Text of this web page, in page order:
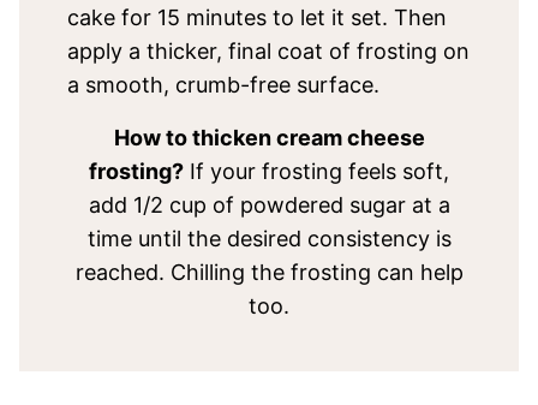
cake for 15 minutes to let it set. Then
apply a thicker, final coat of frosting on
a smooth, crumb-free surface.
How to thicken cream cheese
frosting? If your frosting feels soft,
add 1/2 cup of powdered sugar at a
time until the desired consistency is
reached. Chilling the frosting can help
too.